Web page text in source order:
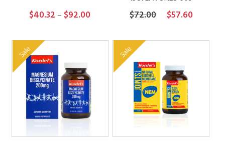
$40.32 – $92.00Price
$40.32
$72.00
Original
was:
$57.60Current
is:
Sale Sale